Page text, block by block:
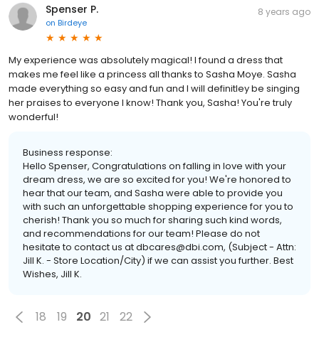
Spenser P.
on Birdeye
8 years ago
My experience was absolutely magical! I found a dress that
makes me feel like a princess all thanks to Sasha Moye. Sasha
made everything so easy and fun and I will definitley be singing
her praises to everyone I know! Thank you, Sasha! You're truly
wonderful!
Business response:
Hello Spenser, Congratulations on falling in love with your
dream dress, we are so excited for you! We're honored to
hear that our team, and Sasha were able to provide you
with such an unforgettable shopping experience for you to
cherish! Thank you so much for sharing such kind words,
and recommendations for our team! Please do not
hesitate to contact us at dbcares@dbi.com, (Subject - Attn:
Jill K. - Store Location/City) if we can assist you further. Best
Wishes, Jill K.
18 19 20 21 22